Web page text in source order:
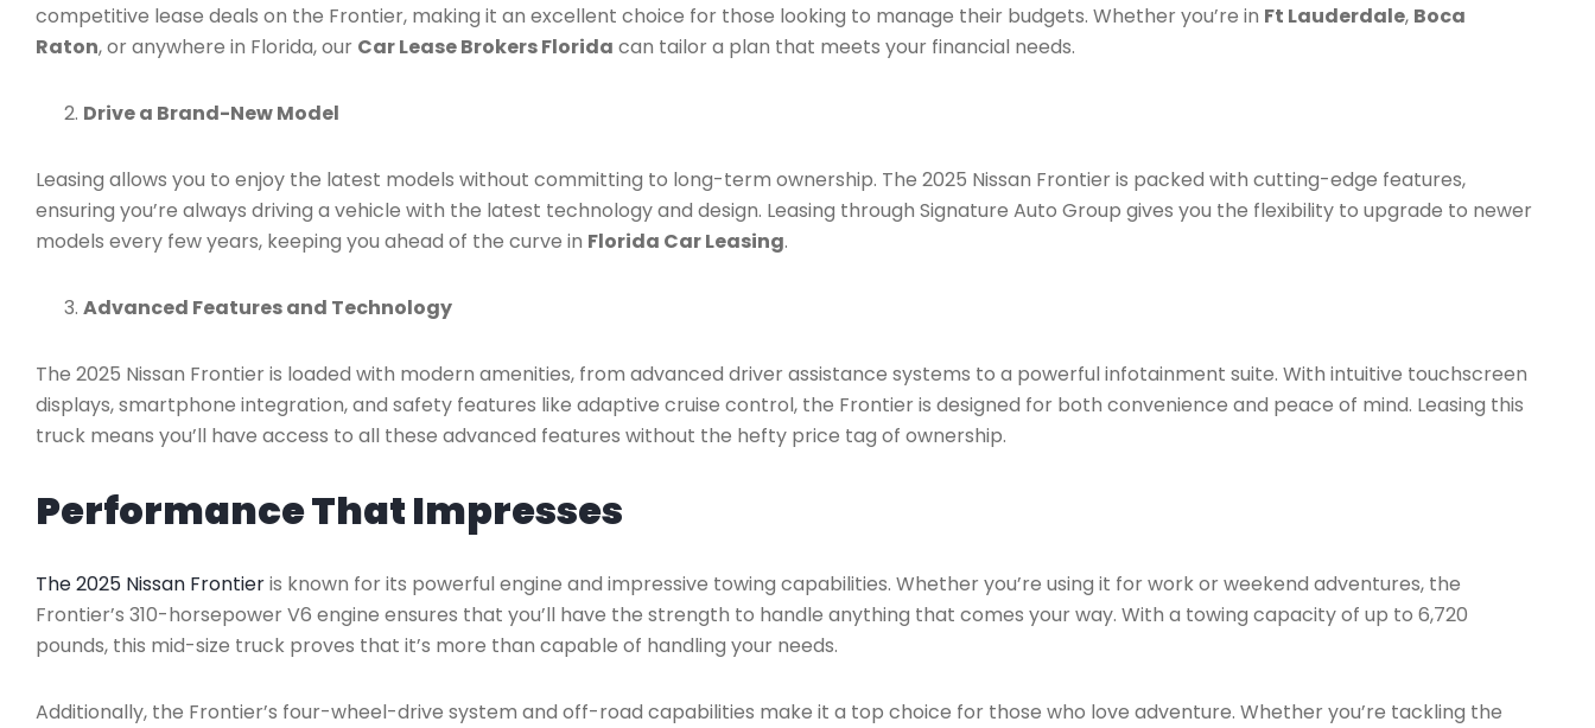
competitive lease deals on the Frontier, making it an excellent choice for those looking to manage their budgets. Whether you’re in Ft Lauderdale, Boca
Raton, or anywhere in Florida, our Car Lease Brokers Florida can tailor a plan that meets your financial needs.
Drive a Brand-New Model
Leasing allows you to enjoy the latest models without committing to long-term ownership. The 2025 Nissan Frontier is packed with cutting-edge features,
ensuring you’re always driving a vehicle with the latest technology and design. Leasing through Signature Auto Group gives you the flexibility to upgrade to newer
models every few years, keeping you ahead of the curve in Florida Car Leasing.
Advanced Features and Technology
The 2025 Nissan Frontier is loaded with modern amenities, from advanced driver assistance systems to a powerful infotainment suite. With intuitive touchscreen
displays, smartphone integration, and safety features like adaptive cruise control, the Frontier is designed for both convenience and peace of mind. Leasing this
truck means you’ll have access to all these advanced features without the hefty price tag of ownership.
Performance That Impresses
The 2025 Nissan Frontieris known for its powerful engine and impressive towing capabilities. Whether you’re using it for work or weekend adventures, the
Frontier’s 310-horsepower V6 engine ensures that you’ll have the strength to handle anything that comes your way. With a towing capacity of up to 6,720
pounds, this mid-size truck proves that it’s more than capable of handling your needs.
Additionally, the Frontier’s four-wheel-drive system and off-road capabilities make it a top choice for those who love adventure. Whether you’re tackling the